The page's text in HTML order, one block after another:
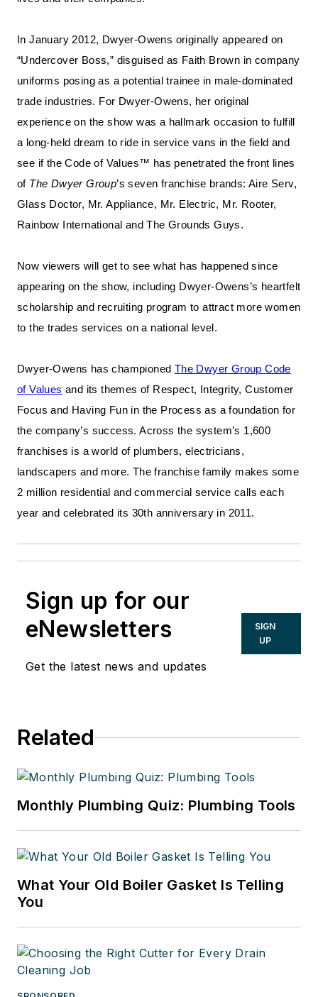
In January 2012, Dwyer-Owens originally appeared on
“Undercover Boss,” disguised as Faith Brown in company
uniforms posing as a potential trainee in male-dominated
trade industries. For Dwyer-Owens, her original
experience on the show was a hallmark occasion to fulfill
a long-held dream to ride in service vans in the field and
see if the Code of Values™ has penetrated the front lines
of The Dwyer Group’s seven franchise brands: Aire Serv,
Glass Doctor, Mr. Appliance, Mr. Electric, Mr. Rooter,
Rainbow International and The Grounds Guys.
Now viewers will get to see what has happened since
appearing on the show, including Dwyer-Owens’s heartfelt
scholarship and recruiting program to attract more women
to the trades services on a national level.
Dwyer-Owens has championed The Dwyer Group Code
of Values and its themes of Respect, Integrity, Customer
Focus and Having Fun in the Process as a foundation for
the company’s success. Across the system’s 1,600
franchises is a world of plumbers, electricians,
landscapers and more. The franchise family makes some
2 million residential and commercial service calls each
year and celebrated its 30th anniversary in 2011.
Sign up for our
eNewsletters
Get the latest news and updates
SIGN
UP
Related
Monthly Plumbing Quiz: Plumbing Tools
What Your Old Boiler Gasket Is Telling
You